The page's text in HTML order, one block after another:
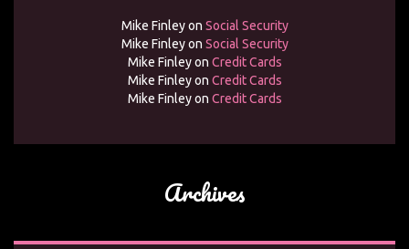
Mike Finleyon Social Security
Mike Finleyon Social Security
Mike Finleyon Credit Cards
Mike Finleyon Credit Cards
Mike Finleyon Credit Cards
Archives